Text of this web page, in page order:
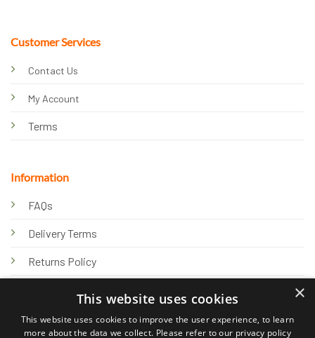
Customer Services
Contact Us
My Account
Terms
Information
FAQs
Delivery Terms
Returns Policy
Knowledge Hub
×
This website uses cookies
This website uses cookies to improve the user experience, to learn
more about the data we collect. Please refer to our privacy policy